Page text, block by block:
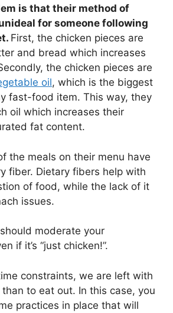
is that their method of
for someone following
First, the chicken pieces are
and bread which increases
the chicken pieces are
oil, which is the biggest
fast-food item. This way, they
oil which increases their
fat content.
the meals on their menu have
fiber. Dietary fibers help with
of food, while the lack of it
issues.
moderate your
if it’s “just chicken!”.
constraints, we are left with
to eat out. In this case, you
practices in place that will